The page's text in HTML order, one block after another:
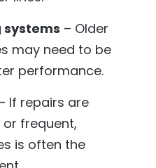
– Older
may need to be
performance.
If repairs are
frequent,
is often the